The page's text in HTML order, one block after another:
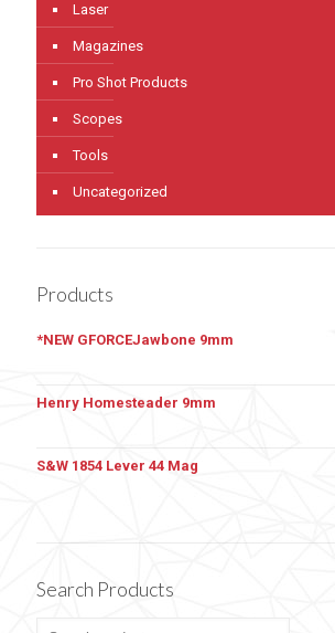
Laser
Magazines
Pro Shot Products
Scopes
Tools
Uncategorized
Products
*NEW GFORCEJawbone 9mm
Henry Homesteader 9mm
S&W 1854 Lever 44 Mag
Search Products